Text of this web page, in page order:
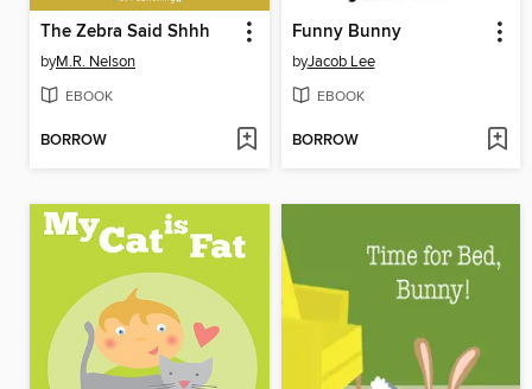
The Zebra Said Shhh
byM.R. Nelson
EBOOK
BORROW
Funny Bunny
byJacob Lee
EBOOK
BORROW